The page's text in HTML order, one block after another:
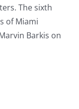
The sixth
of Miami
Barkis on